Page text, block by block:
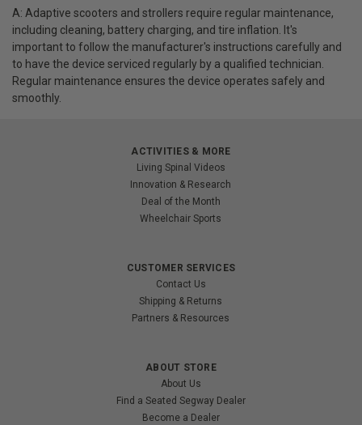
A: Adaptive scooters and strollers require regular maintenance,
including cleaning, battery charging, and tire inflation. It's
important to follow the manufacturer's instructions carefully and
to have the device serviced regularly by a qualified technician.
Regular maintenance ensures the device operates safely and
smoothly.
ACTIVITIES & MORE
Living Spinal Videos
Innovation & Research
Deal of the Month
Wheelchair Sports
CUSTOMER SERVICES
Contact Us
Shipping & Returns
Partners & Resources
ABOUT STORE
About Us
Find a Seated Segway Dealer
Become a Dealer